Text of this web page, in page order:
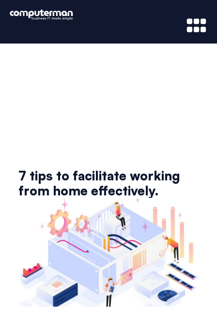
7 tips to facilitate working
from home effectively.